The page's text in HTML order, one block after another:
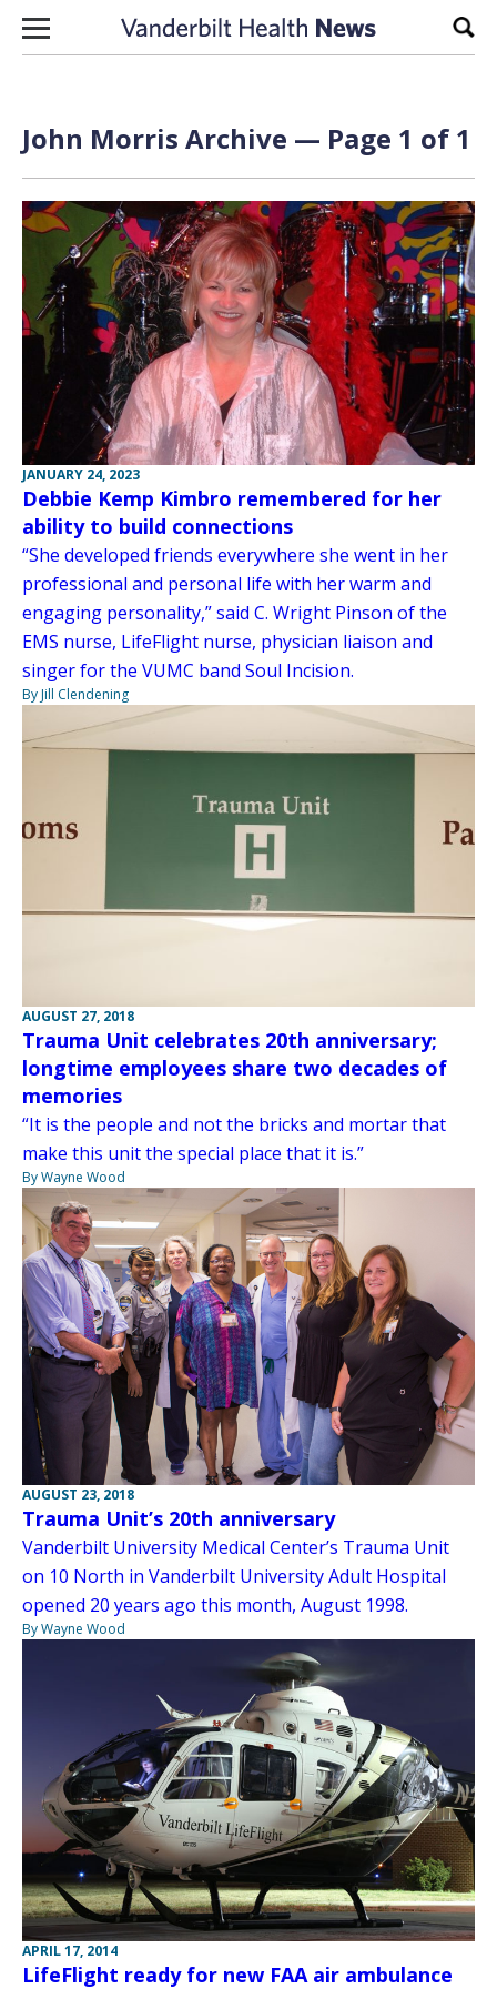
Skip to content
John Morris Archive — Page 1 of 1
JANUARY 24, 2023
Debbie Kemp Kimbro remembered for her
ability to build connections
“She developed friends everywhere she went in her
professional and personal life with her warm and
engaging personality,” said C. Wright Pinson of the
EMS nurse, LifeFlight nurse, physician liaison and
singer for the VUMC band Soul Incision.
By Jill Clendening
AUGUST 27, 2018
Trauma Unit celebrates 20th anniversary;
longtime employees share two decades of
memories
“It is the people and not the bricks and mortar that
make this unit the special place that it is.”
By Wayne Wood
AUGUST 23, 2018
Trauma Unit’s 20th anniversary
Vanderbilt University Medical Center’s Trauma Unit
on 10 North in Vanderbilt University Adult Hospital
opened 20 years ago this month, August 1998.
By Wayne Wood
APRIL 17, 2014
LifeFlight ready for new FAA air ambulance